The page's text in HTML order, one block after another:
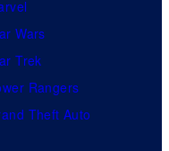
Wars
Trek
Rangers
Theft Auto